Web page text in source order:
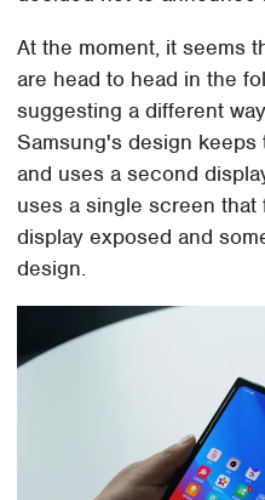
At the moment, it seems
are head to head in the
suggesting a different
Samsung's design
and uses a second
uses a single screen
display exposed and
design.